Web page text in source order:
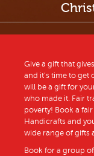
Give a gift that
and it’s time to
will be a gift for
who made it. Fair
poverty! Book a
Handicrafts and
wide range of gifts
Book for a group